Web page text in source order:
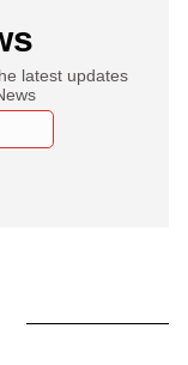
latest updates